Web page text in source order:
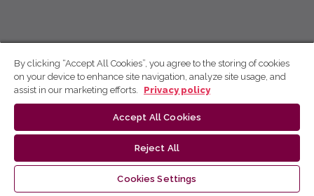
By clicking “Accept All Cookies”, you agree to the storing of cookies
on your device to enhance site navigation, analyze site usage, and
assist in our marketing efforts.
Privacy policy
Accept All Cookies
Reject All
Cookies Settings